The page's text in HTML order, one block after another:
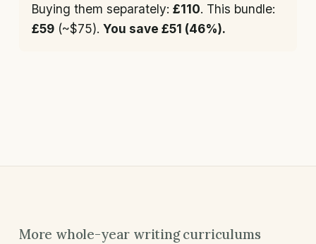
Buying them separately: £110. This bundle:
£59 (~$75). You save £51 (46%).
More whole-year writing curriculums